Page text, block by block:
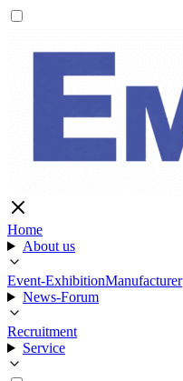
Home
About us
Event-ExhibitionManufacturer
News-Forum
Recruitment
Service